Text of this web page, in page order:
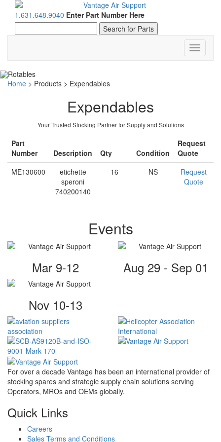
1.631.648.9040 Enter Part Number Here
Toggle
Home > Products > Expendables
Expendables
Your Trusted Stocking Partner for Supply and Solutions
Part
Number
Description Qty Condition
Request
Quote
ME130600
etichette
speroni
740200140
16 NS
Request
Quote
Events
Mar 9-12 Aug 29 - Sep 01
Nov 10-13
For over a decade Vantage has been an international provider of
stocking spares and strategic supply chain solutions serving
Operators, MROs and OEMs globally.
Quick Links
Careers
Sales Terms and Conditions